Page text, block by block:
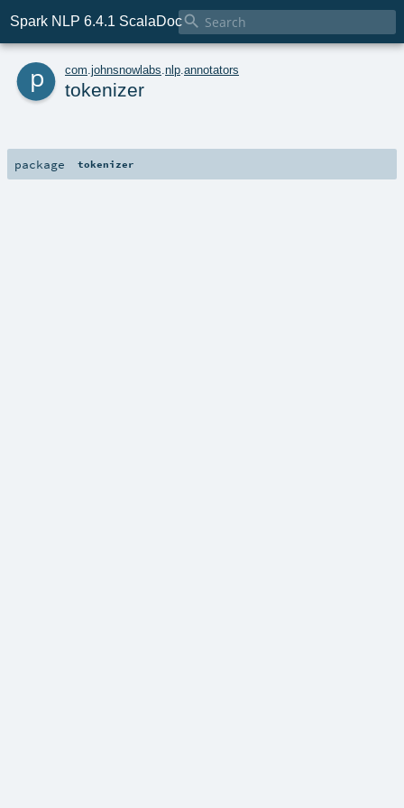
Spark NLP 6.4.1 ScalaDoc
p com johnsnowlabs nlp annotators
tokenizer
package tokenizer